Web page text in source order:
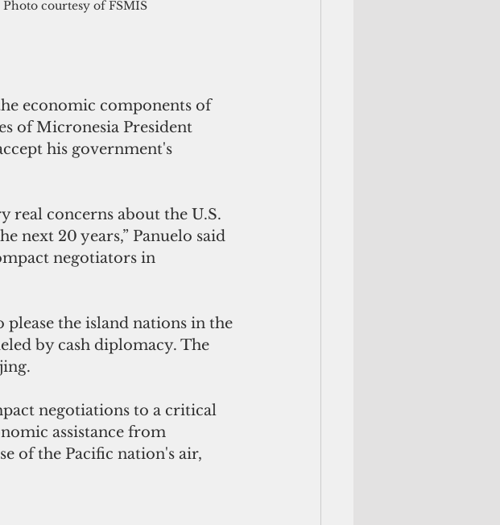
courtesy of FSMIS
economic components of
of Micronesia President
his government's
real concerns about the U.S.
next 20 years,” Panuelo said
negotiators in
the island nations in the
by cash diplomacy. The
negotiations to a critical
assistance from
of the Pacific nation's air,